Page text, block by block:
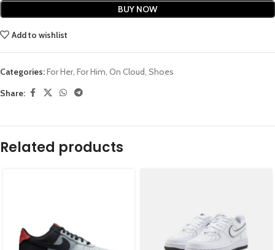
BUY NOW
Add to wishlist
Categories:For Her, For Him, On Cloud, Shoes
Share:
Related products